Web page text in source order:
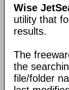
Wise
utility that
results.
The
the
file/folder